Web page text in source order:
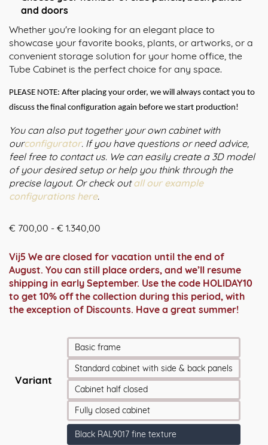
and doors
Whether you're looking for an elegant place to
showcase your favorite books, plants, or artworks, or a
convenient storage solution for your home office, the
Tube Cabinet is the perfect choice for any space.
PLEASE NOTE: After placing your order, we will always contact you to
discuss the final configuration again before we start production!
You can also put together your own cabinet with
ourconfigurator. If you have questions or need advice,
feel free to contact us. We can easily create a 3D model
of your desired setup or help you think through the
precise layout. Or check outall our example
configurations here.
€ 700,00 - € 1.340,00
tot
€ 1.340,00
Vij5 We are closed for vacation until the end of
August. You can still place orders, and we’ll resume
shipping in early September. Use the code HOLIDAY10
to get 10% off the collection during this period, with
the exception of Discounts. Have a great summer!
Variant
Basic frame
Standard cabinet with side & back panels
Cabinet half closed
Fully closed cabinet
Black RAL9017 fine texture